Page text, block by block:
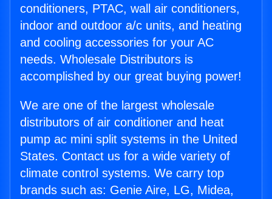
conditioners, PTAC, wall air conditioners,
indoor and outdoor a/c units, and heating
and cooling accessories for your AC
needs. Wholesale Distributors is
accomplished by our great buying power!
We are one of the largest wholesale
distributors of air conditioner and heat
pump ac mini split systems in the United
States. Contact us for a wide variety of
climate control systems. We carry top
brands such as: Genie Aire, LG, Midea,